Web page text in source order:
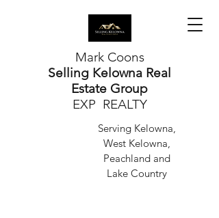
Mark Coons
Selling Kelowna Real
Estate Group
EXP REALTY
Serving Kelowna,
West Kelowna,
Peachland and
Lake Country